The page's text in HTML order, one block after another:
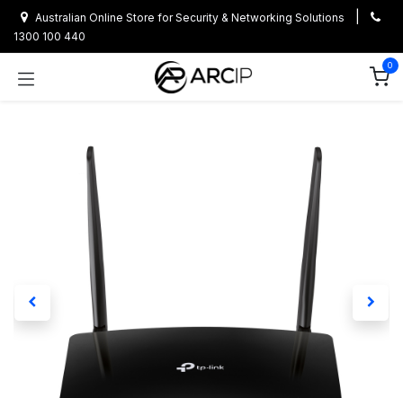
Australian Online Store for Security & Networking Solutions
1300 100 440
0